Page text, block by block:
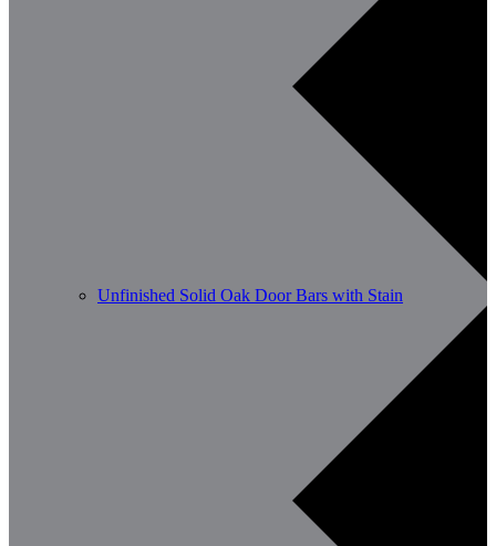
Unfinished Solid Oak Door Bars with Stain